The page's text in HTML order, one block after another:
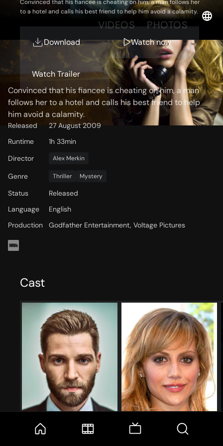
Convinced that his fiancee is cheating on him, a man follows her
to a hotel and calls his best friend to help him avoid a calamity.
Download Watch now
Watch Trailer
OVERVIEW VIDEOS PHOTOS
Storyline
Convinced that his fiancee is cheating on him, a man
follows her to a hotel and calls his best friend to help
him avoid a calamity.
Released
27 August 2009
Runtime
1h 33min
Director
Alex Merkin
Genre Thriller Mystery
Status
Released
Language
English
Production
Godfather Entertainment, Voltage Pictures
Cast